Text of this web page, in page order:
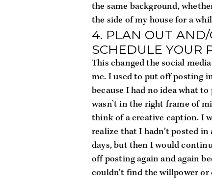
the same background,
the side of my house for a
4. PLAN OUT AND/
SCHEDULE YOUR
This changed the social
me. I used to put off posting
because I had no idea what
wasn’t in the right frame of
think of a creative caption. I
realize that I hadn’t posted in
days, but then I would
off posting again and again
couldn’t find the willpower or